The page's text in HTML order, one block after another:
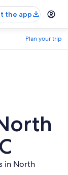
the app
Plan your trip
in North